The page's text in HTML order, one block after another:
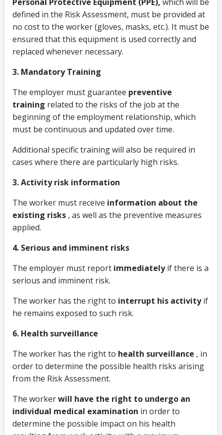
defined in the Risk Assessment, must be provided at
no cost to the worker (gloves, masks, etc.). It must be
ensured that this equipment is used correctly and
replaced whenever necessary.
3. Mandatory Training
The employer must guarantee preventive
training related to the risks of the job at the
beginning of the employment relationship, which
must be continuous and updated over time.
Additional specific training will also be required in
cases where there are particularly high risks.
3. Activity risk information
The worker must receive information about the
existing risks , as well as the preventive measures
applied.
4. Serious and imminent risks
The employer must report immediatelyif there is a
serious and imminent risk.
The worker has the right to interrupt his activityif
he remains exposed to such risk.
6. Health surveillance
The worker has the right to health surveillance , in
order to determine the possible health risks arising
from the Risk Assessment.
The workerwill have the right to undergo an
individual medical examination in order to
determine the possible impact on his health